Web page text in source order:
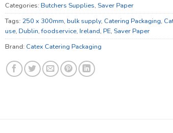
Categories: Butchers Supplies, Saver Paper
Tags: 250 x 300mm, bulk supply, Catering Packaging,
use, Dublin,foodservice, Ireland, PE, Saver Paper
Brand: Catex Catering Packaging